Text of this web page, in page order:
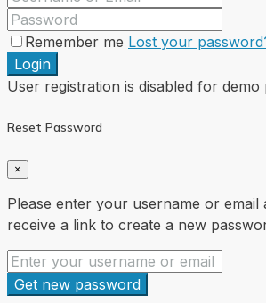
Remember me Lost your
Login
User registration is disabled for demo
Reset Password
×
Please enter your username or email
receive a link to create a new
Get new password